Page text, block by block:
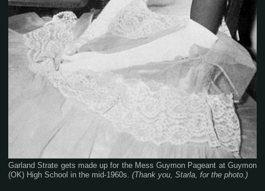
Garland Strate gets made up for the Mess Guymon Pageant at Guymon
(OK) High School in the mid-1960s. (Thank you, Starla, for the photo.)